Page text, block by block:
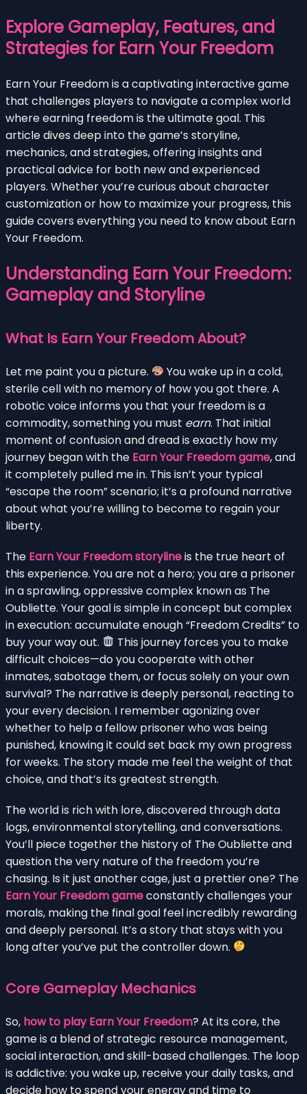
Explore Gameplay, Features, and
Strategies for Earn Your Freedom
Earn Your Freedom is a captivating interactive game
that challenges players to navigate a complex world
where earning freedom is the ultimate goal. This
article dives deep into the game’s storyline,
mechanics, and strategies, offering insights and
practical advice for both new and experienced
players. Whether you’re curious about character
customization or how to maximize your progress, this
guide covers everything you need to know about Earn
Your Freedom.
Understanding Earn Your Freedom:
Gameplay and Storyline
What Is Earn Your Freedom About?
Let me paint you a picture.
You wake up in a cold,
sterile cell with no memory of how you got there. A
robotic voice informs you that your freedom is a
commodity, something you must earn. That initial
moment of confusion and dread is exactly how my
journey began with the Earn Your Freedom game, and
it completely pulled me in. This isn’t your typical
“escape the room” scenario; it’s a profound narrative
about what you’re willing to become to regain your
liberty.
The Earn Your Freedom storylineis the true heart of
this experience. You are not a hero; you are a prisoner
in a sprawling, oppressive complex known as The
Oubliette. Your goal is simple in concept but complex
in execution: accumulate enough “Freedom Credits” to
buy your way out.
This journey forces you to make
difficult choices—do you cooperate with other
inmates, sabotage them, or focus solely on your own
survival? The narrative is deeply personal, reacting to
your every decision. I remember agonizing over
whether to help a fellow prisoner who was being
punished, knowing it could set back my own progress
for weeks. The story made me feel the weight of that
choice, and that’s its greatest strength.
The world is rich with lore, discovered through data
logs, environmental storytelling, and conversations.
You’ll piece together the history of The Oubliette and
question the very nature of the freedom you’re
chasing. Is it just another cage, just a prettier one? The
Earn Your Freedom gameconstantly challenges your
morals, making the final goal feel incredibly rewarding
and deeply personal. It’s a story that stays with you
long after you’ve put the controller down.
Core Gameplay Mechanics
So, how to play Earn Your Freedom? At its core, the
game is a blend of strategic resource management,
social interaction, and skill-based challenges. The loop
is addictive: you wake up, receive your daily tasks, and
decide how to spend your energy and time to